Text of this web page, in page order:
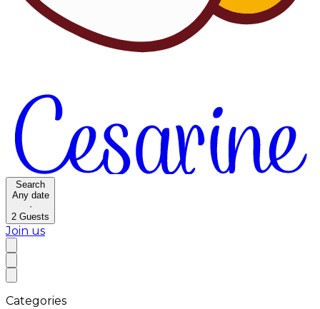
Search
Any date
·
2 Guests
Join us
Categories